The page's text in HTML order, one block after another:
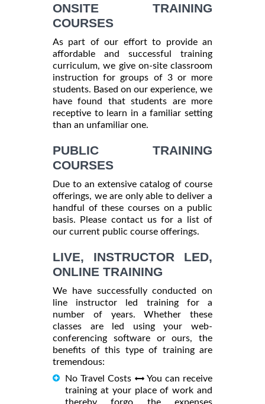
ONSITE TRAINING
COURSES
As part of our effort to provide an
affordable and successful training
curriculum, we give on-site classroom
instruction for groups of 3 or more
students. Based on our experience, we
have found that students are more
receptive to learn in a familiar setting
than an unfamiliar one.
PUBLIC TRAINING
COURSES
Due to an extensive catalog of course
offerings, we are only able to deliver a
handful of these courses on a public
basis. Please contact us for a list of
our current public course offerings.
LIVE, INSTRUCTOR LED,
ONLINE TRAINING
We have successfully conducted on
line instructor led training for a
number of years. Whether these
classes are led using your web-
conferencing software or ours, the
benefits of this type of training are
tremendous:
No Travel Costs
You can receive
training at your place of work and